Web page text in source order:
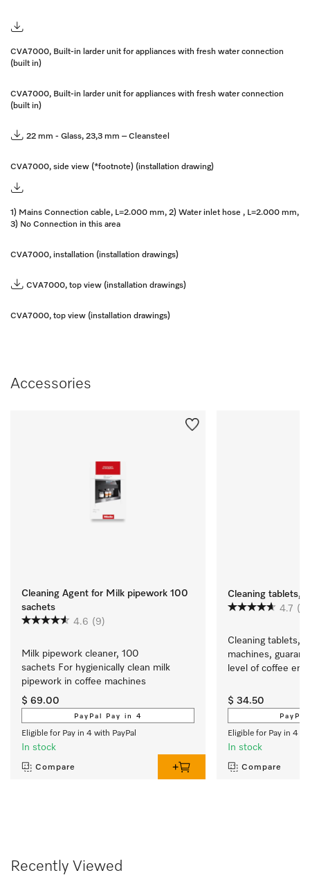
CVA7000, Built-in larder unit for appliances with fresh water connection
(built in)
CVA7000, Built-in larder unit for appliances with fresh water connection
(built in)
22 mm - Glass, 23,3 mm – Cleansteel
CVA7000, side view (*footnote) (installation drawing)
1) Mains Connection cable, L=2.000 mm, 2) Water inlet hose , L=2.000 mm,
3) No Connection in this area
CVA7000, installation (installation drawings)
CVA7000, top view (installation drawings)
CVA7000, top view (installation drawings)
Accessories
Cleaning Agent for Milk pipework 100
sachets
4.6 (9)
Milk pipework cleaner, 100
sachets For hygienically clean milk
pipework in coffee machines
$ 69.00
PayPal Pay in 4
Eligible for Pay in 4 with PayPal
In stock
Compare
Cleaning tablets,
4.7
Cleaning tablets,
machines,
level of coffee
$ 34.50
Eligible for Pay in 4
In stock
Compare
Recently Viewed